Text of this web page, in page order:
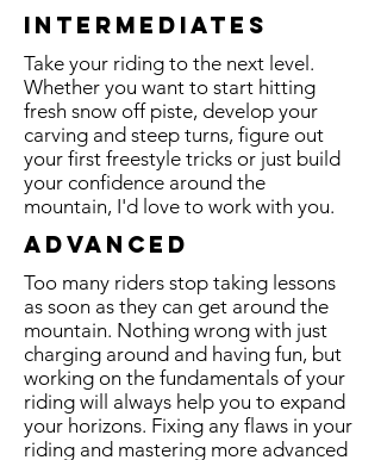
INTERMEDIATES
Take your riding to the next level.
Whether you want to start hitting
fresh snow off piste, develop your
carving and steep turns, figure out
your first freestyle tricks or just build
your confidence around the
mountain, I'd love to work with you.
Advanced
Too many riders stop taking lessons
as soon as they can get around the
mountain. Nothing wrong with just
charging around and having fun, but
working on the fundamentals of your
riding will always help you to expand
your horizons. Fixing any flaws in your
riding and mastering more advanced